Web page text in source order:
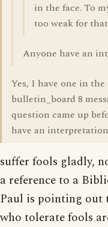
in the face. To
too weak for
Anyone have an
Yes, I have one in the
bulletin_board 8
question came up
have an
suffer fools gladly,
a reference to a
Paul is pointing out
who tolerate fools